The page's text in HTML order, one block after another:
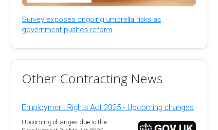
Survey exposes ongoing umbrella risks as
government pushes reform
Other Contracting News
Employment Rights Act 2025 - Upcoming changes
Upcoming changes due to the